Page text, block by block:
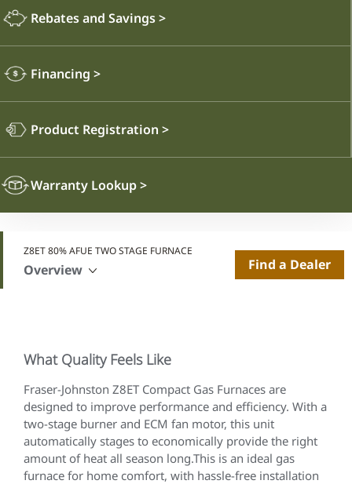
Rebates and Savings>
Financing >
Product Registration >
Warranty Lookup>
Z8ET 80% AFUE TWO STAGE FURNACE
Overview Find a Dealer
What Quality Feels Like
Fraser-Johnston Z8ET Compact Gas Furnaces are
designed to improve performance and efficiency. With a
two-stage burner and ECM fan motor, this unit
automatically stages to economically provide the right
amount of heat all season long.This is an ideal gas
furnace for home comfort, with hassle-free installation